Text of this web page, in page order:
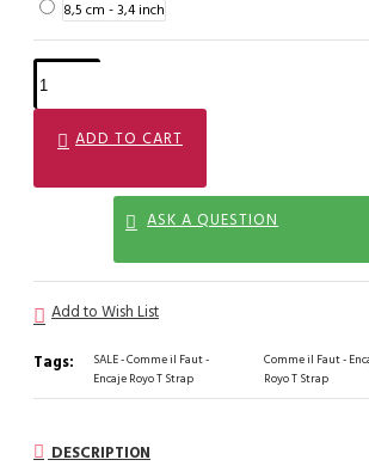
8,5 cm - 3,4 inch
ADD TO CART
ASK A QUESTION
Add to Wish List
Tags:
SALE - Comme il Faut -
Encaje Royo T Strap
Comme il Faut -
Royo T Strap
DESCRIPTION